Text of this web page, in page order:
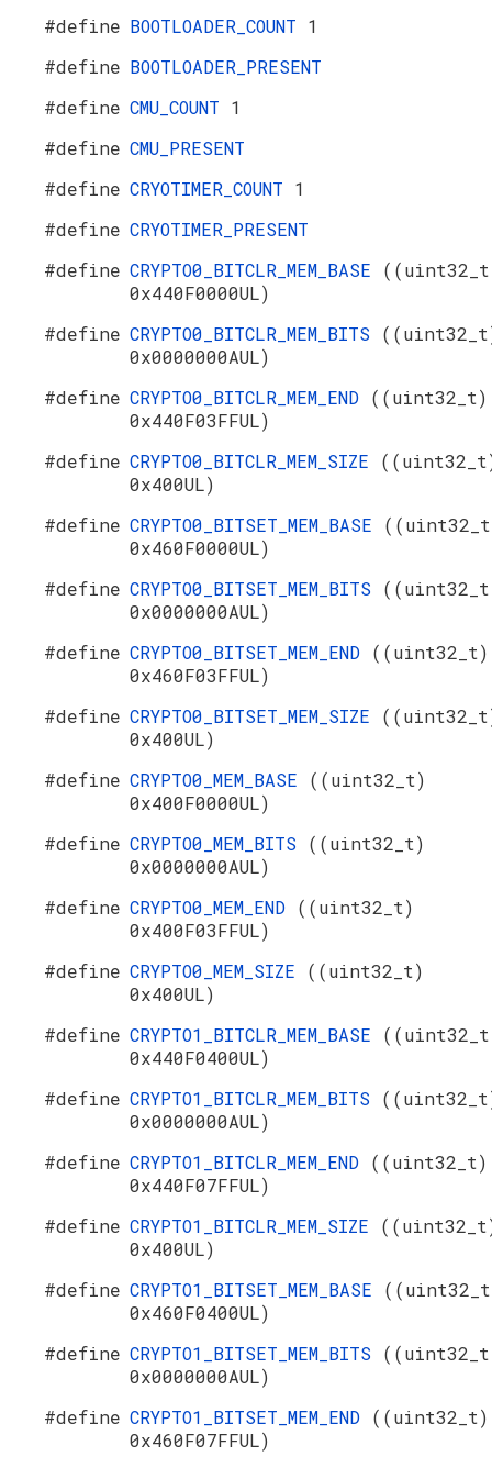
#define BOOTLOADER_COUNT 1
#define BOOTLOADER_PRESENT
#define CMU_COUNT 1
#define CMU_PRESENT
#define CRYOTIMER_COUNT 1
#define CRYOTIMER_PRESENT
#define CRYPTO0_BITCLR_MEM_BASE
0x440F0000UL)
#define CRYPTO0_BITCLR_MEM_BITS
0x0000000AUL)
#define CRYPTO0_BITCLR_MEM_END ((uint32_t)
0x440F03FFUL)
#define CRYPTO0_BITCLR_MEM_SIZE
0x400UL)
#define CRYPTO0_BITSET_MEM_BASE
0x460F0000UL)
#define CRYPTO0_BITSET_MEM_BITS
0x0000000AUL)
#define CRYPTO0_BITSET_MEM_END ((uint32_t)
0x460F03FFUL)
#define CRYPTO0_BITSET_MEM_SIZE
0x400UL)
#define CRYPTO0_MEM_BASE ((uint32_t)
0x400F0000UL)
#define CRYPTO0_MEM_BITS ((uint32_t)
0x0000000AUL)
#define CRYPTO0_MEM_END ((uint32_t)
0x400F03FFUL)
#define CRYPTO0_MEM_SIZE ((uint32_t)
0x400UL)
#define CRYPTO1_BITCLR_MEM_BASE
0x440F0400UL)
#define CRYPTO1_BITCLR_MEM_BITS
0x0000000AUL)
#define CRYPTO1_BITCLR_MEM_END ((uint32_t)
0x440F07FFUL)
#define CRYPTO1_BITCLR_MEM_SIZE
0x400UL)
#define CRYPTO1_BITSET_MEM_BASE
0x460F0400UL)
#define CRYPTO1_BITSET_MEM_BITS
0x0000000AUL)
#define CRYPTO1_BITSET_MEM_END ((uint32_t)
0x460F07FFUL)